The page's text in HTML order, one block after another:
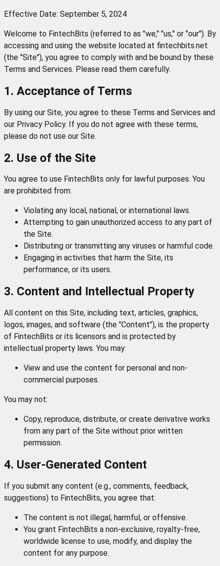
Effective Date: September 5, 2024
Welcome to FintechBits (referred to as "we," "us," or "our"). By
accessing and using the website located at fintechbits.net
(the "Site"), you agree to comply with and be bound by these
Terms and Services. Please read them carefully.
1. Acceptance of Terms
By using our Site, you agree to these Terms and Services and
our Privacy Policy. If you do not agree with these terms,
please do not use our Site.
2. Use of the Site
You agree to use FintechBits only for lawful purposes. You
are prohibited from:
Violating any local, national, or international laws.
Attempting to gain unauthorized access to any part of
the Site.
Distributing or transmitting any viruses or harmful code.
Engaging in activities that harm the Site, its
performance, or its users.
3. Content and Intellectual Property
All content on this Site, including text, articles, graphics,
logos, images, and software (the "Content"), is the property
of FintechBits or its licensors and is protected by
intellectual property laws. You may:
View and use the content for personal and non-
commercial purposes.
You may not:
Copy, reproduce, distribute, or create derivative works
from any part of the Site without prior written
permission.
4. User-Generated Content
If you submit any content (e.g., comments, feedback,
suggestions) to FintechBits, you agree that:
The content is not illegal, harmful, or offensive.
You grant FintechBits a non-exclusive, royalty-free,
worldwide license to use, modify, and display the
content for any purpose.